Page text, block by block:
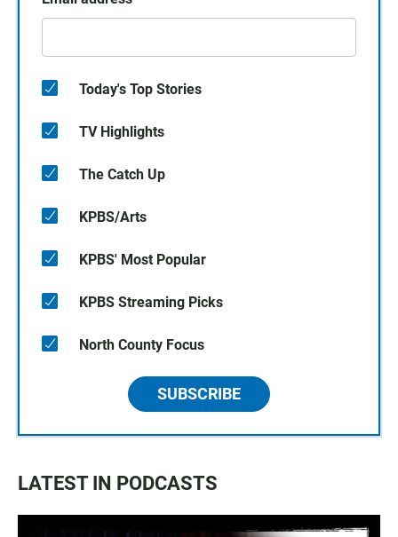
Today's Top Stories
TV Highlights
The Catch Up
KPBS/Arts
KPBS' Most Popular
KPBS Streaming Picks
North County Focus
SUBSCRIBE
LATEST IN PODCASTS